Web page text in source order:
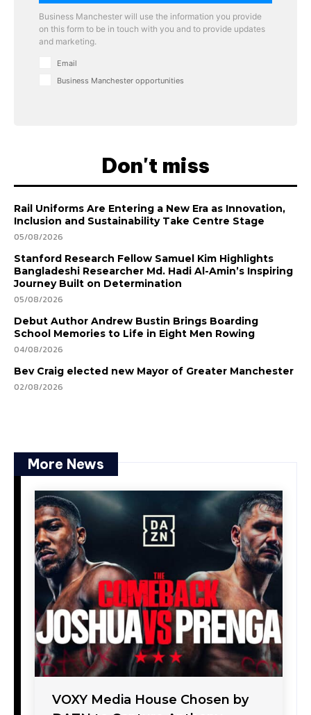
Business Manchester will use the information you provide
on this form to be in touch with you and to provide updates
and marketing.
Email
Business Manchester opportunities
Don't miss
Rail Uniforms Are Entering a New Era as Innovation,
Inclusion and Sustainability Take Centre Stage
05/08/2026
Stanford Research Fellow Samuel Kim Highlights
Bangladeshi Researcher Md. Hadi Al-Amin’s Inspiring
Journey Built on Determination
05/08/2026
Debut Author Andrew Bustin Brings Boarding
School Memories to Life in Eight Men Rowing
04/08/2026
Bev Craig elected new Mayor of Greater Manchester
02/08/2026
More News
VOXY Media House Chosen by